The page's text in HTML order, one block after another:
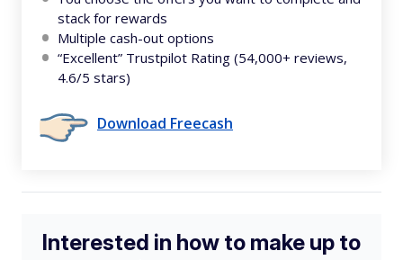
stack for rewards
Multiple cash-out options
“Excellent” Trustpilot Rating (54,000+ reviews,
4.6/5 stars)
Download Freecash